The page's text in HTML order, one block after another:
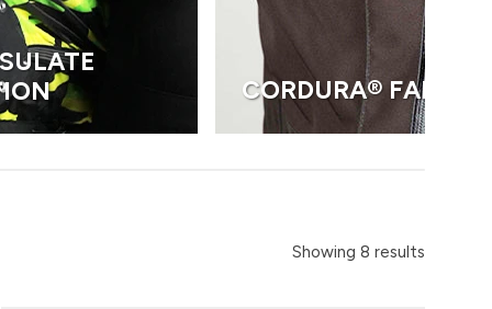
CORDURA® FABRIC
Showing 8 results